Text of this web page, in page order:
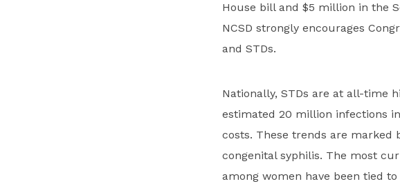
House bill and $5 million in the
NCSD strongly encourages
and STDs.
Nationally, STDs are at all-time
estimated 20 million infections
costs. These trends are
congenital syphilis. The most
among women have been tied